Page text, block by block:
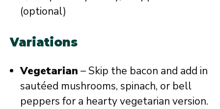
(optional)
Variations
Vegetarian – Skip the bacon and add in
sautéed mushrooms, spinach, or bell
peppers for a hearty vegetarian version.